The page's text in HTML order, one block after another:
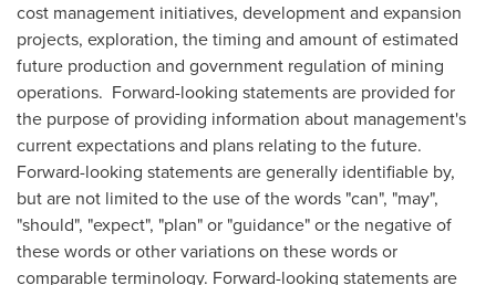
cost management initiatives, development and expansion
projects, exploration, the timing and amount of estimated
future production and government regulation of mining
operations. Forward-looking statements are provided for
the purpose of providing information about management's
current expectations and plans relating to the future.
Forward-looking statements are generally identifiable by,
but are not limited to the use of the words "can", "may",
"should", "expect", "plan" or "guidance" or the negative of
these words or other variations on these words or
comparable terminology. Forward-looking statements are